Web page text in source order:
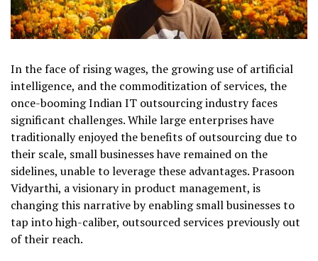
In the face of rising wages, the growing use of artificial
intelligence, and the commoditization of services, the
once-booming Indian IT outsourcing industry faces
significant challenges. While large enterprises have
traditionally enjoyed the benefits of outsourcing due to
their scale, small businesses have remained on the
sidelines, unable to leverage these advantages. Prasoon
Vidyarthi, a visionary in product management, is
changing this narrative by enabling small businesses to
tap into high-caliber, outsourced services previously out
of their reach.